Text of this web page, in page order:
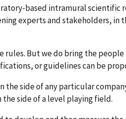
based intramural scientific
experts and stakeholders, in
rules. But we do bring the
or guidelines can be
the side of any particular
side of a level playing field.